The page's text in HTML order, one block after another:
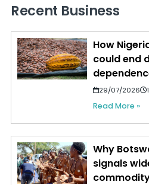
Recent Business
How
could end
29/07/2026
Read More »
Why
signals